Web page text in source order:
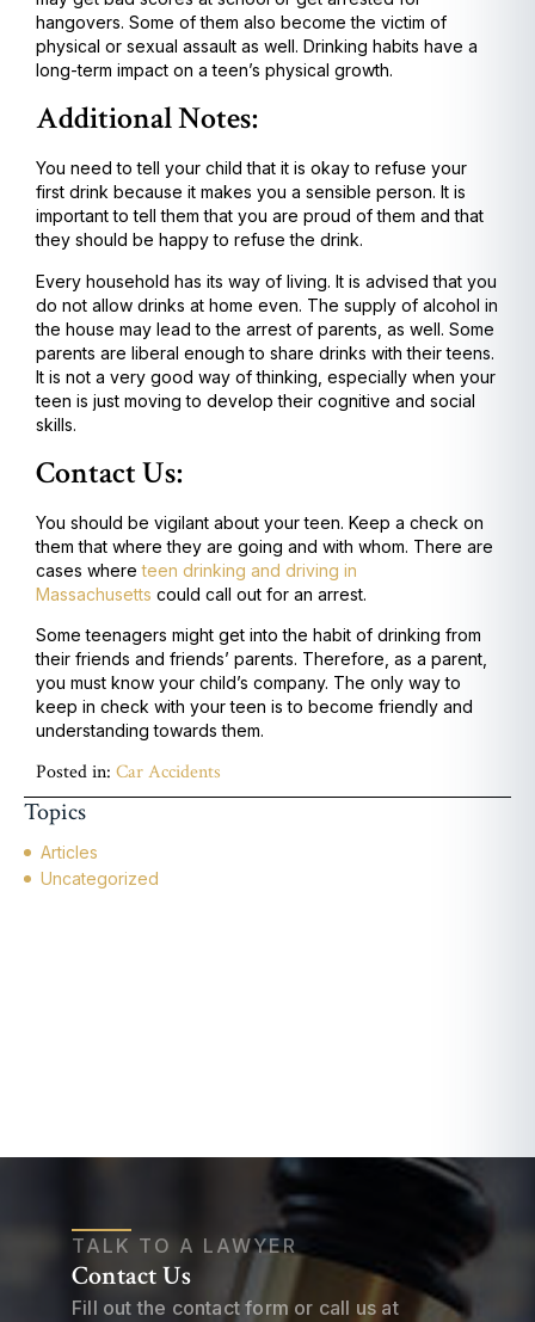
hangovers. Some of them also become the victim of
physical or sexual assault as well. Drinking habits have a
long-term impact on a teen’s physical growth.
Additional Notes:
You need to tell your child that it is okay to refuse your
first drink because it makes you a sensible person. It is
important to tell them that you are proud of them and that
they should be happy to refuse the drink.
Every household has its way of living. It is advised that you
do not allow drinks at home even. The supply of alcohol in
the house may lead to the arrest of parents, as well. Some
parents are liberal enough to share drinks with their teens.
It is not a very good way of thinking, especially when your
teen is just moving to develop their cognitive and social
skills.
Contact Us:
You should be vigilant about your teen. Keep a check on
them that where they are going and with whom. There are
cases whereteen drinking and driving in
Massachusetts could call out for an arrest.
Some teenagers might get into the habit of drinking from
their friends and friends’ parents. Therefore, as a parent,
you must know your child’s company. The only way to
keep in check with your teen is to become friendly and
understanding towards them.
Posted in: Car Accidents
Topics
Articles
Uncategorized
TALK TO A LAWYER
Contact Us
Fill out the contact form or call us at